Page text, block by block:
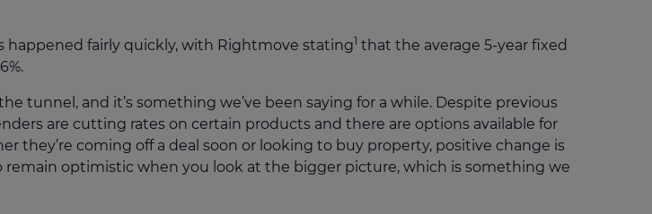
happened fairly quickly, with Rightmove stating1 that the average 5-year fixed
tunnel, and it’s something we’ve been saying for a while. Despite previous
are cutting rates on certain products and there are options available for
they’re coming off a deal soon or looking to buy property, positive change is
remain optimistic when you look at the bigger picture, which is something we